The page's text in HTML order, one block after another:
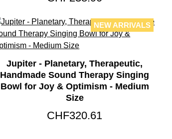
NEW ARRIVALS
Jupiter - Planetary, Therapeutic,
Handmade Sound Therapy Singing
Bowl for Joy & Optimism - Medium
Size
CHF320.61